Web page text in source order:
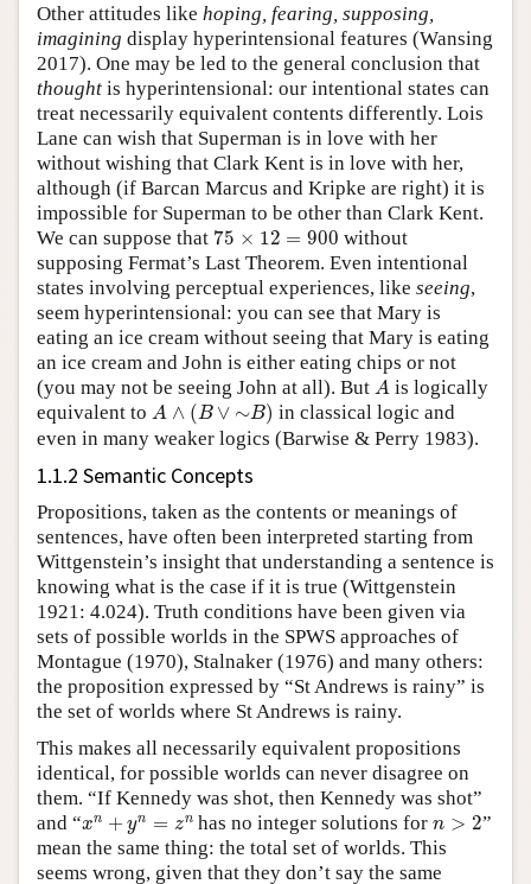
Other attitudes like hoping, fearing, supposing,
imagining display hyperintensional features (Wansing
2017). One may be led to the general conclusion that
thought is hyperintensional: our intentional states can
treat necessarily equivalent contents differently. Lois
Lane can wish that Superman is in love with her
without wishing that Clark Kent is in love with her,
although (if Barcan Marcus and Kripke are right) it is
impossible for Superman to be other than Clark Kent.
We can suppose that 75 × 12 = 900
75 × 12 = 900
without
supposing Fermat’s Last Theorem. Even intentional
states involving perceptual experiences, like seeing,
seem hyperintensional: you can see that Mary is
eating an ice cream without seeing that Mary is eating
an ice cream and John is either eating chips or not
(you may not be seeing John at all). But A
A is logically
equivalent to A ∧ (B ∨ ∼B)
A ∧ B ∨ ∼B
in classical logic and
even in many weaker logics (Barwise & Perry 1983).
1.1.2 Semantic Concepts
Propositions, taken as the contents or meanings of
sentences, have often been interpreted starting from
Wittgenstein’s insight that understanding a sentence is
knowing what is the case if it is true (Wittgenstein
1921: 4.024). Truth conditions have been given via
sets of possible worlds in the SPWS approaches of
Montague (1970), Stalnaker (1976) and many others:
the proposition expressed by “St Andrews is rainy” is
the set of worlds where St Andrews is rainy.
This makes all necessarily equivalent propositions
identical, for possible worlds can never disagree on
them. “If Kennedy was shot, then Kennedy was shot”
and “xn + yn = zn
xn y n= has no integer solutions forn > 2
n >2
”
mean the same thing: the total set of worlds. This
seems wrong, given that they don’t say the same